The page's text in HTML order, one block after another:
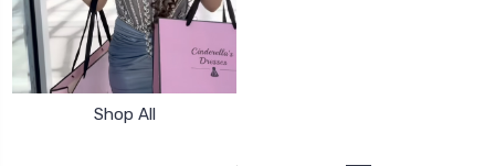
Shop All